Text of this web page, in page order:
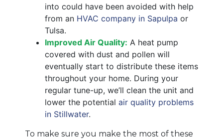
into could have been avoided with help
from an HVAC company in Sapulpa or
Tulsa.
Improved Air Quality: A heat pump
covered with dust and pollen will
eventually start to distribute these items
throughout your home. During your
regular tune-up, we’ll clean the unit and
lower the potential air quality problems
in Stillwater.
To make sure you make the most of these